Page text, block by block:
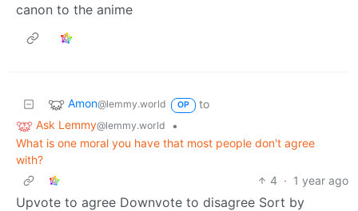
canon to the anime
Amon@lemmy.world OP
to
Ask Lemmy@lemmy.world
•
What is one moral you have that most people don't agree
with?
4 · 1 year ago
Upvote to agree Downvote to disagree Sort by